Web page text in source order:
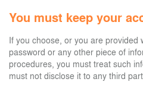
You must keep your
If you choose, or you are provided
password or any other piece of
procedures, you must treat such
must not disclose it to any third